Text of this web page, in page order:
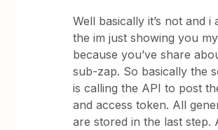
Well basically it’s not and i
the im just showing you
because you’ve share
sub-zap. So basically the
is calling the API to post
and access token. All
are stored in the last step.